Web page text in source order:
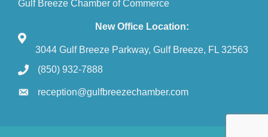
Gulf Breeze Chamber of Commerce
New Office Location:
3044 Gulf Breeze Parkway, Gulf Breeze, FL 32563
(850) 932-7888
reception@gulfbreezechamber.com